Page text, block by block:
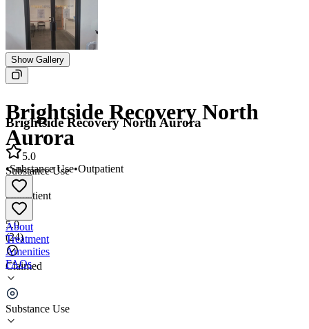
Show Gallery
Brightside Recovery North
Aurora
Substance Use
Outpatient
5.0
(24)
Claimed
Substance Use
Brightside Recovery North Aurora
5.0
•Substance Use•Outpatient
About
Treatment
Amenities
FAQs
Brightside Recovery North Aurora